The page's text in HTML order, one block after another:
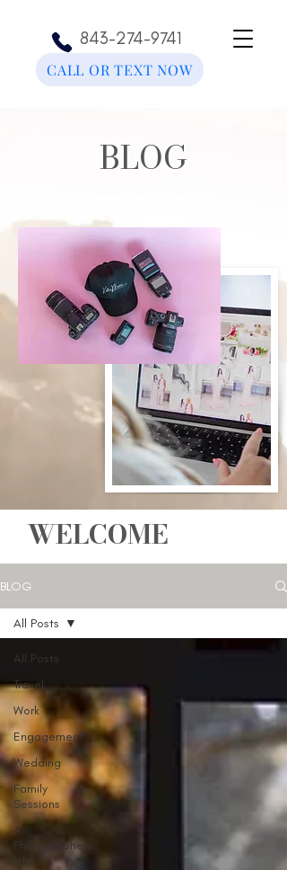
843-274-9741
CALL OR TEXT NOW
BLOG
WELCOME
BLOG
All Posts
Travel
Work
Engagement
Wedding
Family
Sessions
A
Photographers
Life
All Posts